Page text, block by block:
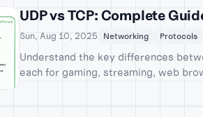
UDP vs TCP: Complete
Sun, Aug 10, 2025 Networking Protocols
Understand the key differences
each for gaming, streaming, web